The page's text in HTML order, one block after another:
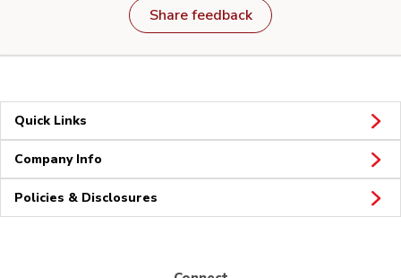
Share feedback
Quick Links
Company Info
Policies & Disclosures